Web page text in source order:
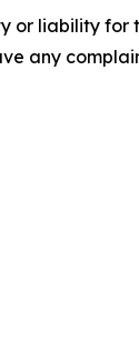
or liability
any